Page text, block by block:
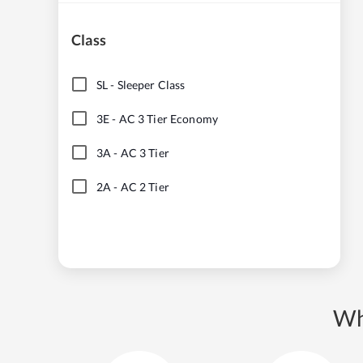
Class
SL- Sleeper Class
3E- AC 3 Tier Economy
3A - AC 3 Tier
2A - AC 2 Tier